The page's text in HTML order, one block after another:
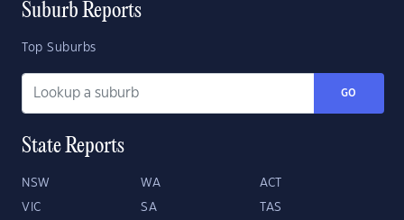
Suburb Reports
Top Suburbs
GO
State Reports
NSW WA ACT
VIC SA TAS